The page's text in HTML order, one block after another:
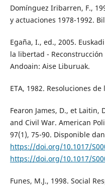
Domínguez Iribarren, F.,
y actuaciones 1978-1992.
Egaña, I., ed., 2005.
la libertad - Reconstrucción
Andoain: Aise Liburuak.
ETA, 1982. Resoluciones
Fearon James, D., et Laitin,
and Civil War. American
97(1), 75-90. Disponible
https://doi.org/10.1017/
https://doi.org/10.1017/
Funes, M.J., 1998. Social